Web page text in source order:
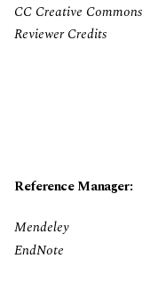
CC Creative Commons
Reviewer Credits
Reference Manager:
Mendeley
EndNote